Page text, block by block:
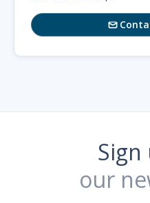

our